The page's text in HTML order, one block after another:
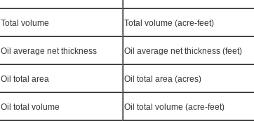
Total volume Total volume (acre-feet)
Oil average net thickness Oil average net thickness (feet)
Oil total area Oil total area (acres)
Oil total volume Oil total volume (acre-feet)